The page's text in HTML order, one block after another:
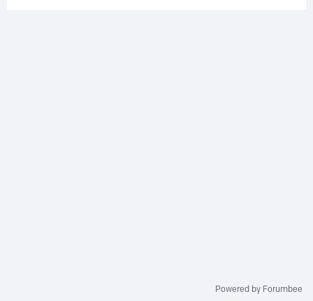
Powered by Forumbee